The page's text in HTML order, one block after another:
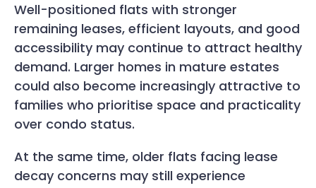
Well-positioned flats with stronger
remaining leases, efficient layouts, and good
accessibility may continue to attract healthy
demand. Larger homes in mature estates
could also become increasingly attractive to
families who prioritise space and practicality
over condo status.
At the same time, older flats facing lease
decay concerns may still experience